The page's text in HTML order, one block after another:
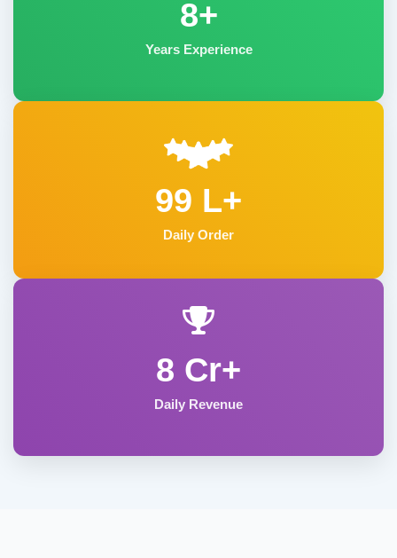
8+
Years Experience
99 L+
Daily Order
8 Cr+
Daily Revenue